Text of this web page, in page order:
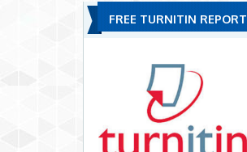
FREE TURNITIN REPORT